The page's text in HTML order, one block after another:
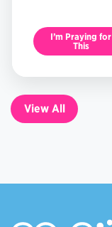
I’m Praying for
This
View All